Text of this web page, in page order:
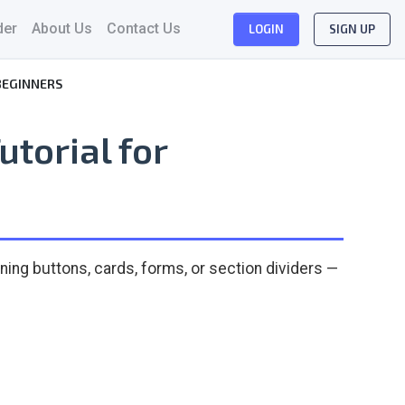
About Us Contact Us LOGIN SIGN UP
for
buttons, cards, forms, or section dividers —